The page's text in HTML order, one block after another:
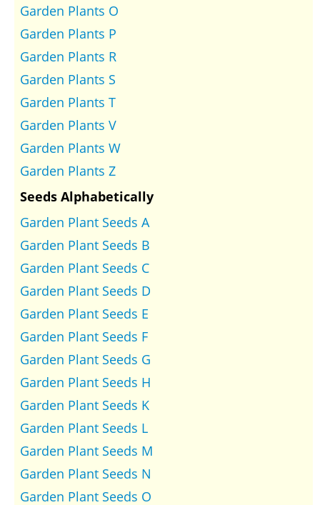
Garden Plants O
Garden Plants P
Garden Plants R
Garden Plants S
Garden Plants T
Garden Plants V
Garden Plants W
Garden Plants Z
Seeds Alphabetically
Garden Plant Seeds A
Garden Plant Seeds B
Garden Plant Seeds C
Garden Plant Seeds D
Garden Plant Seeds E
Garden Plant Seeds F
Garden Plant Seeds G
Garden Plant Seeds H
Garden Plant Seeds K
Garden Plant Seeds L
Garden Plant Seeds M
Garden Plant Seeds N
Garden Plant Seeds O